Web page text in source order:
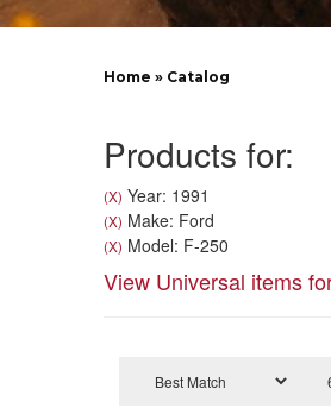
Home » Catalog
Products for:
(X) Year: 1991
(X) Make: Ford
(X) Model: F-250
View Universal items